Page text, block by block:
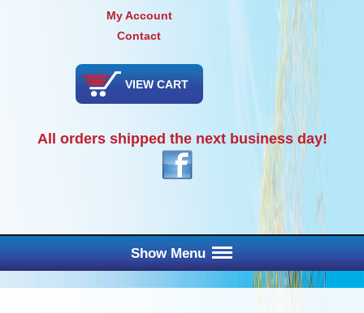
My Account
Contact
VIEW CART
All orders shipped the next business day!
Show Menu